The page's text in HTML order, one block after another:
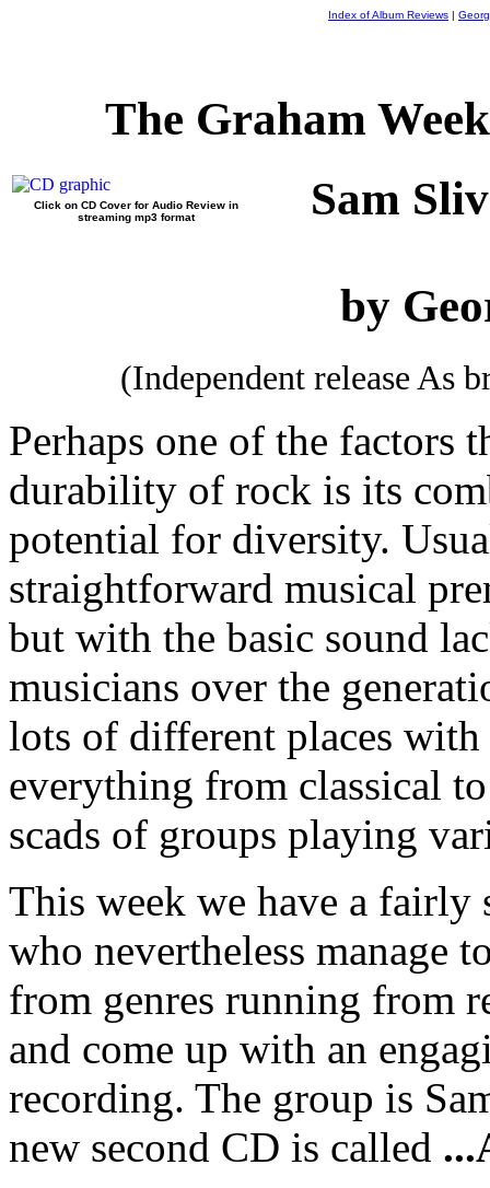
Index of Album Reviews |
The Graham
Click on CD Cover for Audio Review in
streaming mp3 format
Sam
by
(Independent release As
Perhaps one of the factors
durability of rock is its
potential for diversity.
straightforward musical
but with the basic sound
musicians over the
lots of different places
everything from classical
scads of groups playing
This week we have a
who nevertheless manage
from genres running from
and come up with an
recording. The group is
new second CD is called